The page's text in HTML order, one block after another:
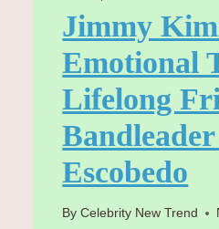
Jimmy
Emotional
Lifelong
Escobedo
By Celebrity New Trend